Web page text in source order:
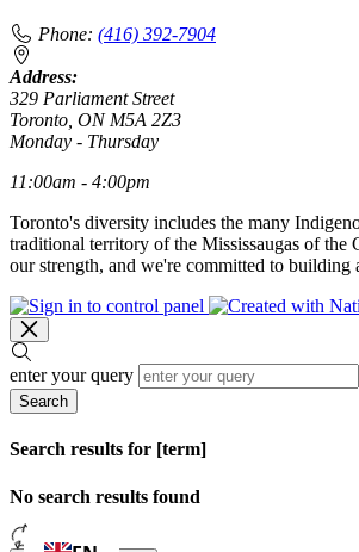
Phone: (416) 392-7904
Address:
329 Parliament Street
Toronto, ON M5A 2Z3
Monday - Thursday
11:00am - 4:00pm
Toronto's diversity includes the many
traditional territory of the Mississaugas of the
our strength, and we're committed to building
enter your query
Search
Search results for [term]
No search results found